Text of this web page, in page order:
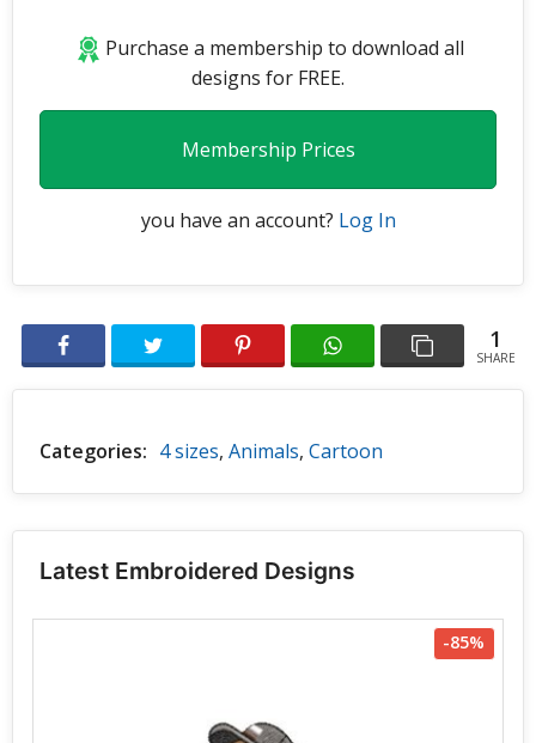
Purchase a membership to download all
designs for FREE.
Membership Prices
you have an account? Log In
1
SHARE
Categories: 4 sizes, Animals, Cartoon
Latest Embroidered Designs
-85%